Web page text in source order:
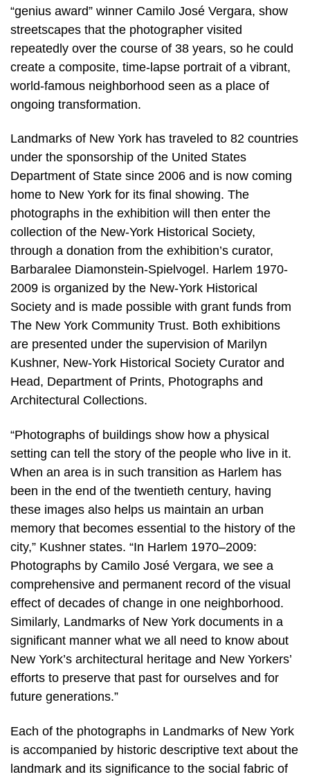
“genius award” winner Camilo José Vergara, show
streetscapes that the photographer visited
repeatedly over the course of 38 years, so he could
create a composite, time-lapse portrait of a vibrant,
world-famous neighborhood seen as a place of
ongoing transformation.
Landmarks of New York has traveled to 82 countries
under the sponsorship of the United States
Department of State since 2006 and is now coming
home to New York for its final showing. The
photographs in the exhibition will then enter the
collection of the New-York Historical Society,
through a donation from the exhibition’s curator,
Barbaralee Diamonstein-Spielvogel. Harlem 1970-
2009 is organized by the New-York Historical
Society and is made possible with grant funds from
The New York Community Trust. Both exhibitions
are presented under the supervision of Marilyn
Kushner, New-York Historical Society Curator and
Head, Department of Prints, Photographs and
Architectural Collections.
“Photographs of buildings show how a physical
setting can tell the story of the people who live in it.
When an area is in such transition as Harlem has
been in the end of the twentieth century, having
these images also helps us maintain an urban
memory that becomes essential to the history of the
city,” Kushner states. “In Harlem 1970–2009:
Photographs by Camilo José Vergara, we see a
comprehensive and permanent record of the visual
effect of decades of change in one neighborhood.
Similarly, Landmarks of New York documents in a
significant manner what we all need to know about
New York’s architectural heritage and New Yorkers’
efforts to preserve that past for ourselves and for
future generations.”
Each of the photographs in Landmarks of New York
is accompanied by historic descriptive text about the
landmark and its significance to the social fabric of